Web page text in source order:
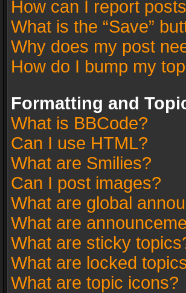
How can I report
What is the “Save”
Why does my post
How do I bump my
Formatting and
What is BBCode?
Can I use HTML?
What are Smilies?
Can I post images?
What are global
What are
What are sticky
What are locked
What are topic icons?